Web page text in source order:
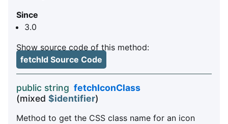
Since
3.0
Show source code of this method:
fetchId Source Code
public string fetchIconClass
(mixed $identifier)
Method to get the CSS class name for an icon